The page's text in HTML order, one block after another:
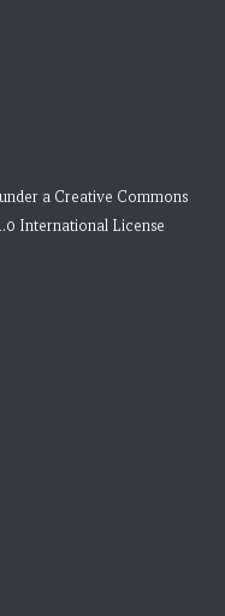
a Creative Commons
International License